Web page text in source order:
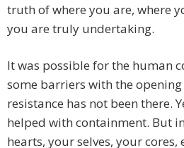
truth of where you are, where
you are truly undertaking.
It was possible for the human
some barriers with the
resistance has not been there.
helped with containment. But
hearts, your selves, your cores,